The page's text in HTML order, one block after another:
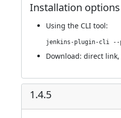
Installation options
Using the CLI tool:
Download: direct link,
1.4.5